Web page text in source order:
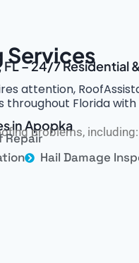
Services
– 24/7 Residential
attention,
throughout Florida
in Apopka
problems, including:
Repair
Hail Damage